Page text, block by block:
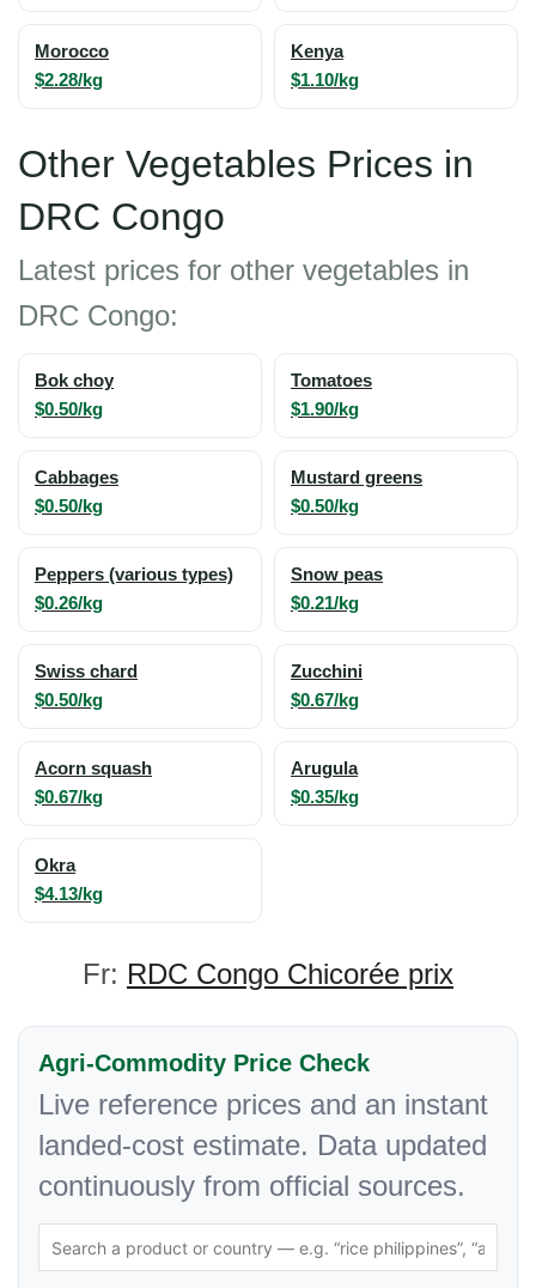
Morocco
$2.28/kg
Kenya
$1.10/kg
Other Vegetables Prices in
DRC Congo
Latest prices for other vegetables in
DRC Congo:
Bok choy
$0.50/kg
Tomatoes
$1.90/kg
Cabbages
$0.50/kg
Mustard greens
$0.50/kg
Peppers (various types)
$0.26/kg
Snow peas
$0.21/kg
Swiss chard
$0.50/kg
Zucchini
$0.67/kg
Acorn squash
$0.67/kg
Arugula
$0.35/kg
Okra
$4.13/kg
Fr: RDC Congo Chicorée prix
Agri-Commodity Price Check
Live reference prices and an instant
landed-cost estimate. Data updated
continuously from official sources.